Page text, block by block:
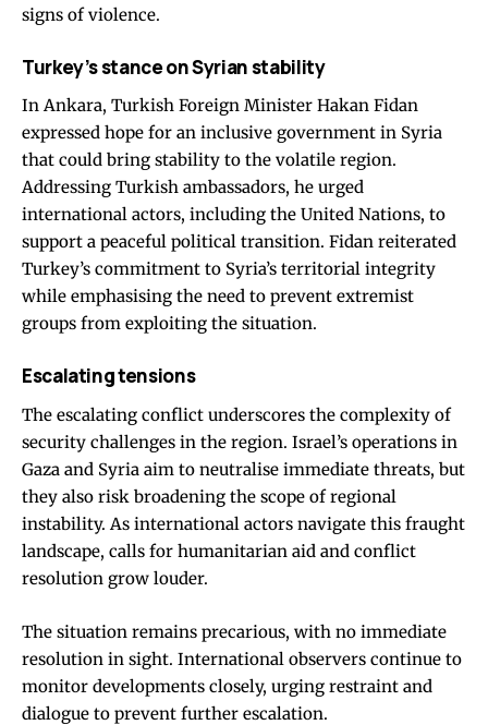
signs of violence.
Turkey’s stance on Syrian stability
In Ankara, Turkish Foreign Minister Hakan Fidan
expressed hope for an inclusive government in Syria
that could bring stability to the volatile region.
Addressing Turkish ambassadors, he urged
international actors, including the United Nations, to
support a peaceful political transition. Fidan reiterated
Turkey’s commitment to Syria’s territorial integrity
while emphasising the need to prevent extremist
groups from exploiting the situation.
Escalating tensions
The escalating conflict underscores the complexity of
security challenges in the region. Israel’s operations in
Gaza and Syria aim to neutralise immediate threats, but
they also risk broadening the scope of regional
instability. As international actors navigate this fraught
landscape, calls for humanitarian aid and conflict
resolution grow louder.
The situation remains precarious, with no immediate
resolution in sight. International observers continue to
monitor developments closely, urging restraint and
dialogue to prevent further escalation.